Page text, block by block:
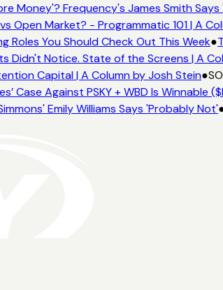
Money'? Frequency's James Smith
Open Market? - Programmatic 101 | A
Roles You Should Check Out This Week●
Didn't Notice. State of the Screens | A
Capital | A Column by Josh Stein●
Case Against PSKY + WBD Is Winnable
Emily Williams Says 'Probably Not'